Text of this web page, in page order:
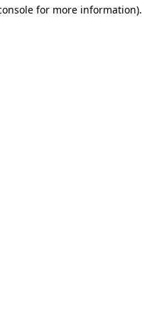
for more information).